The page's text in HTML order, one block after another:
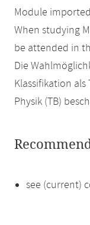
Module
When studying
be attended in
Die
Klassifikation
Physik (TB)
see (current)